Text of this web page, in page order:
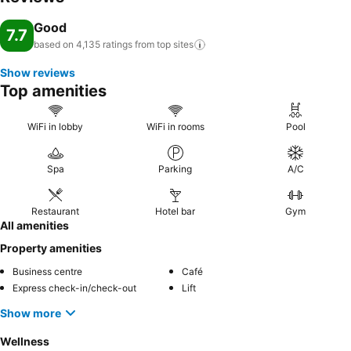
7.7 Good
based on 4,135 ratings from top sites
Show reviews
Top amenities
WiFi in lobby WiFi in rooms Pool
Spa Parking A/C
Restaurant Hotel bar Gym
All amenities
Property amenities
Business centre
Café
Express check-in/check-out
Lift
Show more
Wellness